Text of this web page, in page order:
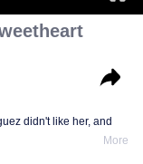
didn't like her, and
More